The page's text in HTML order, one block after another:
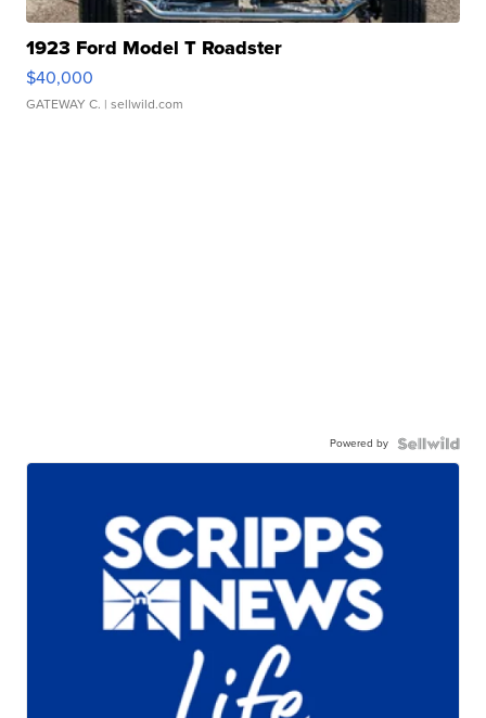
1923 Ford Model T Roadster
$40,000
GATEWAY C. | sellwild.com
Powered by